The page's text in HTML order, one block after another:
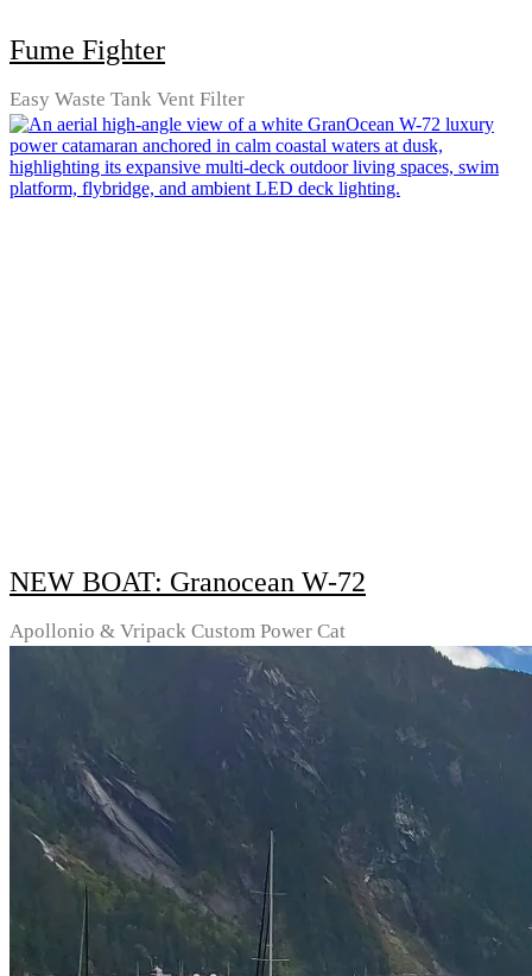
Fume Fighter
Easy Waste Tank Vent Filter
NEW BOAT: Granocean W-72
Apollonio & Vripack Custom Power Cat